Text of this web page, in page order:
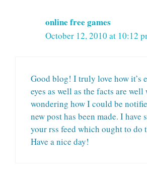
online free games
October 12, 2010 at 10:12
Good blog! I truly love how it’s
eyes as well as the facts are
wondering how I could be
new post has been made. I have
your rss feed which ought to do
Have a nice day!